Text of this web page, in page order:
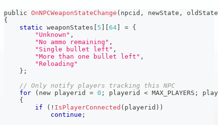
public OnNPCWeaponStateChange ( npcid , newState ,
oldState
{
static weaponStates 5 64 = {
"Unknown" ,
"No ammo remaining" ,
"Single bullet left" ,
"More than one bullet left" ,
"Reloading"
} ;
// Only notify players tracking this NPC
for
( new playerid = 0 ; playerid < MAX_PLAYERS ;
{
if
( ! IsPlayerConnected ( playerid ) )
continue ;